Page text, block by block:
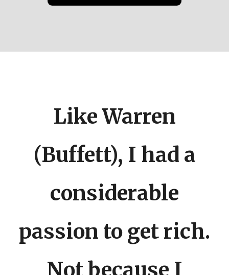
Like Warren
(Buffett), I had a
considerable
passion to get rich.
Not because I
|Newsletter|Courses|Books|
Uncopyrighted & Handcrafted with in India
INSTAGRAM